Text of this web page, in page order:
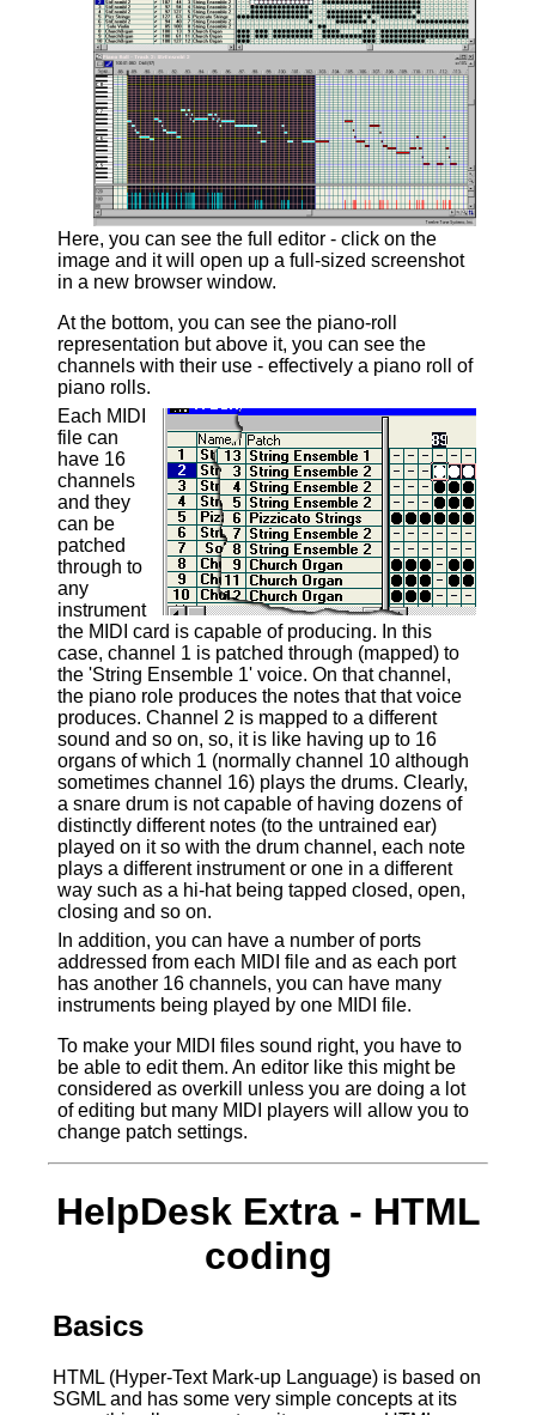
Here, you can see the full editor - click on the
image and it will open up a full-sized screenshot
in a new browser window.
At the bottom, you can see the piano-roll
representation but above it, you can see the
channels with their use - effectively a piano roll of
piano rolls.
Each MIDI
file can
have 16
channels
and they
can be
patched
through to
any
instrument
the MIDI card is capable of producing. In this
case, channel 1 is patched through (mapped) to
the 'String Ensemble 1' voice. On that channel,
the piano role produces the notes that that voice
produces. Channel 2 is mapped to a different
sound and so on, so, it is like having up to 16
organs of which 1 (normally channel 10 although
sometimes channel 16) plays the drums. Clearly,
a snare drum is not capable of having dozens of
distinctly different notes (to the untrained ear)
played on it so with the drum channel, each note
plays a different instrument or one in a different
way such as a hi-hat being tapped closed, open,
closing and so on.
In addition, you can have a number of ports
addressed from each MIDI file and as each port
has another 16 channels, you can have many
instruments being played by one MIDI file.
To make your MIDI files sound right, you have to
be able to edit them. An editor like this might be
considered as overkill unless you are doing a lot
of editing but many MIDI players will allow you to
change patch settings.
HelpDesk Extra - HTML
coding
Basics
HTML (Hyper-Text Mark-up Language) is based on
SGML and has some very simple concepts at its